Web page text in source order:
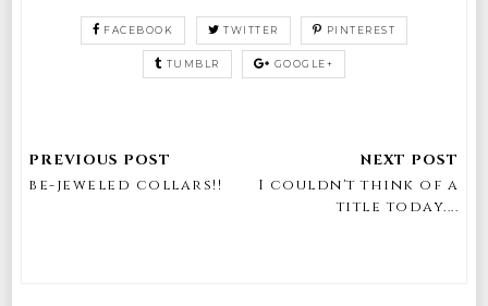
FACEBOOK TWITTER PINTEREST
TUMBLR GOOGLE+
be-jeweled collars!!
I couldn't think of a
title today....